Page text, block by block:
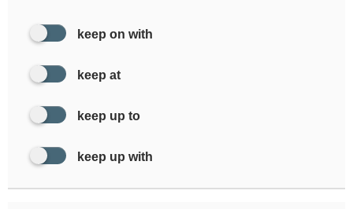
keep on with
keep at
keep up to
keep up with